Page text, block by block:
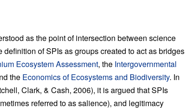
as the point of intersection between science
of SPIs as groups created to act as bridges
Ecosystem Assessment, the Intergovernmental
the Economics of Ecosystems and Biodiversity. In
Clark, & Cash, 2006), it is argued that SPIs
referred to as salience), and legitimacy